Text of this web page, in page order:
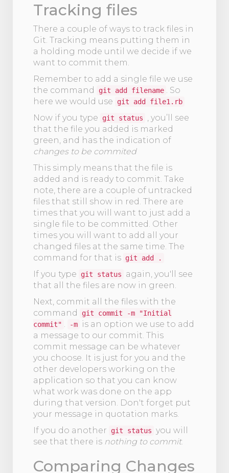
Tracking files
There a couple of ways to track files in
Git. Tracking means putting them in
a holding mode until we decide if we
want to commit them.
Remember to add a single file we use
the command
git add filename . So
here we would use
git add file1.rb
Now if you type git status
, you’ll see
that the file you added is marked
green, and has the indication of
changes to be commited
This simply means that the file is
added and is ready to commit. Take
note, there are a couple of untracked
files that still show in red. There are
times that you will want to just add a
single file to be committed. Other
times you will want to add all your
changed files at the same time. The
command for that is git add .
If you type git status
again, you'll see
that all the files are now in green.
Next, commit all the files with the
command
git commit -m "Initial
commit" . -m is an option we use to add
a message to our commit. This
commit message can be whatever
you choose. It is just for you and the
other developers working on the
application so that you can know
what work was done on the app
during that version. Don't forget put
your message in quotation marks.
If you do another
git status you will
see that there is nothing to commit.
Comparing Changes